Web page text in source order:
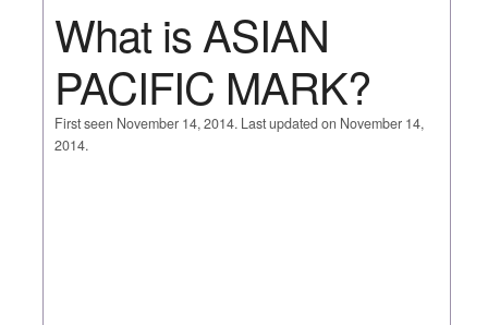
What is ASIAN
PACIFIC MARK?
First seen November 14, 2014. Last updated on November 14,
2014.